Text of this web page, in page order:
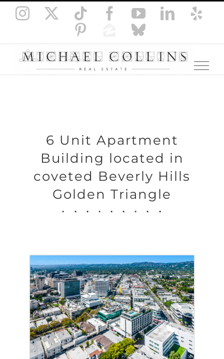
Instagram Tiktok Facebook
YouTube
Pinterest
Zillow Bluesky
6 Unit Apartment
Building located in
coveted Beverly Hills
Golden Triangle
. . . . . . . . .